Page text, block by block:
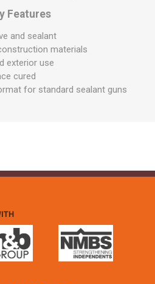
Features
and sealant
materials
exterior use
cured
for standard sealant guns